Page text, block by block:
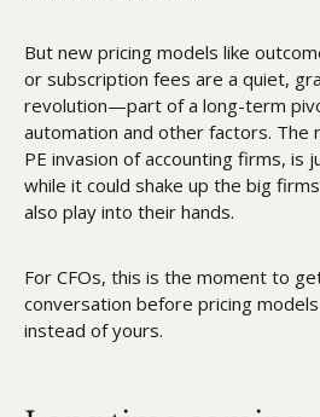
But new pricing models like
or subscription fees are a quiet,
revolution—part of a long-term
automation and other factors. The
PE invasion of accounting firms, is
while it could shake up the big
also play into their hands.
For CFOs, this is the moment to
conversation before pricing
instead of yours.